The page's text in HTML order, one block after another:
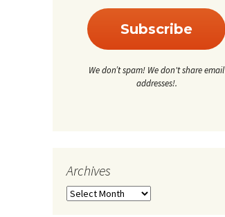
We don’t spam! We don't share email
addresses!.
Archives
Archives